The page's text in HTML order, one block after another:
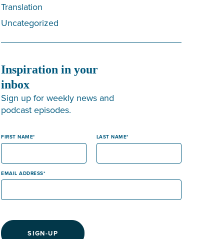
Translation
Uncategorized
Inspiration in your
inbox
Sign up for weekly news and
podcast episodes.
FIRST NAME LAST NAME
EMAIL ADDRESS
SIGN-UP